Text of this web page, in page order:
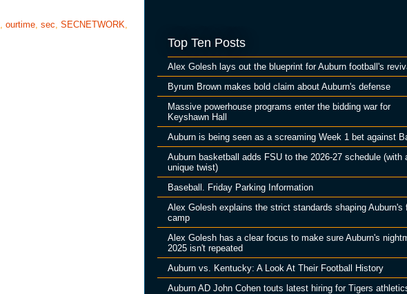
, ourtime, sec, SECNETWORK,
Top Ten Posts
Alex Golesh lays out the blueprint for Auburn football's
Byrum Brown makes bold claim about Auburn's defense
Massive powerhouse programs enter the bidding war for
Keyshawn Hall
Auburn is being seen as a screaming Week 1 bet against
Auburn basketball adds FSU to the 2026-27 schedule (with
unique twist)
Baseball. Friday Parking Information
Alex Golesh explains the strict standards shaping Auburn's
camp
Alex Golesh has a clear focus to make sure Auburn's
2025 isn't repeated
Auburn vs. Kentucky: A Look At Their Football History
Auburn AD John Cohen touts latest hiring for Tigers